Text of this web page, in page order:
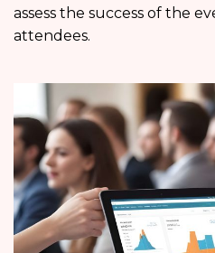
assess the success of the
attendees.